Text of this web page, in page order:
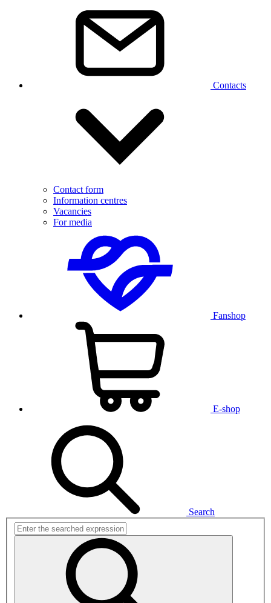
Contacts
Contact form
Information centres
Vacancies
For media
Fanshop
E-shop
Search